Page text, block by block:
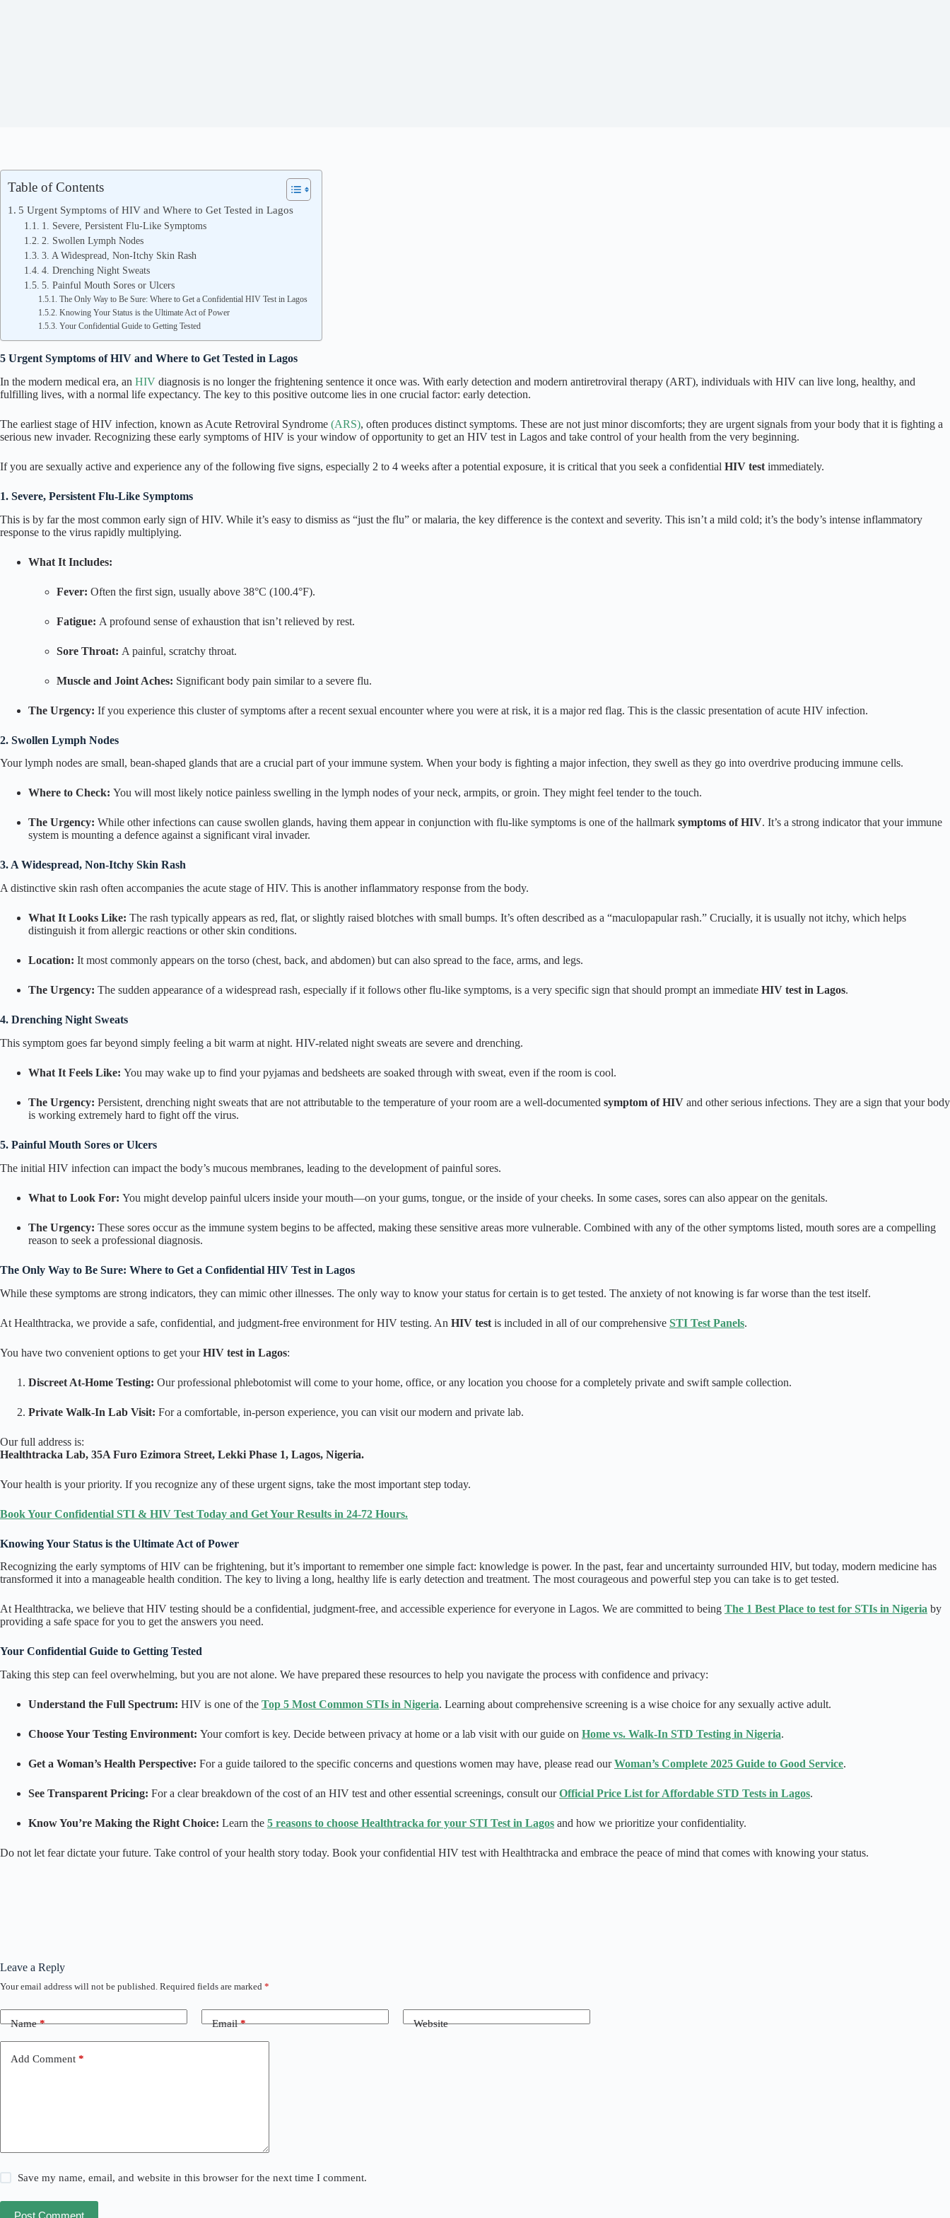
Table of Contents
5 Urgent Symptoms of HIV and Where to Get Tested in Lagos
1. Severe, Persistent Flu-Like Symptoms
2. Swollen Lymph Nodes
3. A Widespread, Non-Itchy Skin Rash
4. Drenching Night Sweats
5. Painful Mouth Sores or Ulcers
The Only Way to Be Sure: Where to Get a Confidential HIV Test in Lagos
Knowing Your Status is the Ultimate Act of Power
Your Confidential Guide to Getting Tested
5 Urgent Symptoms of HIV and Where to Get Tested in Lagos
In the modern medical era, an HIV diagnosis is no longer the frightening sentence it once was. With early detection and modern antiretroviral therapy (ART), individuals with HIV can live long, healthy, and
fulfilling lives, with a normal life expectancy. The key to this positive outcome lies in one crucial factor: early detection.
The earliest stage of HIV infection, known as Acute Retroviral Syndrome (ARS), often produces distinct symptoms. These are not just minor discomforts; they are urgent signals from your body that it is fighting a
serious new invader. Recognizing these early symptoms of HIV is your window of opportunity to get an HIV test in Lagos and take control of your health from the very beginning.
If you are sexually active and experience any of the following five signs, especially 2 to 4 weeks after a potential exposure, it is critical that you seek a confidential HIV test immediately.
1. Severe, Persistent Flu-Like Symptoms
This is by far the most common early sign of HIV. While it’s easy to dismiss as “just the flu” or malaria, the key difference is the context and severity. This isn’t a mild cold; it’s the body’s intense inflammatory
response to the virus rapidly multiplying.
What It Includes:
Fever: Often the first sign, usually above 38°C (100.4°F).
Fatigue: A profound sense of exhaustion that isn’t relieved by rest.
Sore Throat: A painful, scratchy throat.
Muscle and Joint Aches: Significant body pain similar to a severe flu.
The Urgency: If you experience this cluster of symptoms after a recent sexual encounter where you were at risk, it is a major red flag. This is the classic presentation of acute HIV infection.
2. Swollen Lymph Nodes
Your lymph nodes are small, bean-shaped glands that are a crucial part of your immune system. When your body is fighting a major infection, they swell as they go into overdrive producing immune cells.
Where to Check: You will most likely notice painless swelling in the lymph nodes of your neck, armpits, or groin. They might feel tender to the touch.
The Urgency: While other infections can cause swollen glands, having them appear in conjunction with flu-like symptoms is one of the hallmark symptoms of HIV. It’s a strong indicator that your immune
system is mounting a defence against a significant viral invader.
3. A Widespread, Non-Itchy Skin Rash
A distinctive skin rash often accompanies the acute stage of HIV. This is another inflammatory response from the body.
What It Looks Like: The rash typically appears as red, flat, or slightly raised blotches with small bumps. It’s often described as a “maculopapular rash.” Crucially, it is usually not itchy, which helps
distinguish it from allergic reactions or other skin conditions.
Location: It most commonly appears on the torso (chest, back, and abdomen) but can also spread to the face, arms, and legs.
The Urgency: The sudden appearance of a widespread rash, especially if it follows other flu-like symptoms, is a very specific sign that should prompt an immediate HIV test in Lagos.
4. Drenching Night Sweats
This symptom goes far beyond simply feeling a bit warm at night. HIV-related night sweats are severe and drenching.
What It Feels Like: You may wake up to find your pyjamas and bedsheets are soaked through with sweat, even if the room is cool.
The Urgency: Persistent, drenching night sweats that are not attributable to the temperature of your room are a well-documented symptom of HIV and other serious infections. They are a sign that your body
is working extremely hard to fight off the virus.
5. Painful Mouth Sores or Ulcers
The initial HIV infection can impact the body’s mucous membranes, leading to the development of painful sores.
What to Look For: You might develop painful ulcers inside your mouth—on your gums, tongue, or the inside of your cheeks. In some cases, sores can also appear on the genitals.
The Urgency: These sores occur as the immune system begins to be affected, making these sensitive areas more vulnerable. Combined with any of the other symptoms listed, mouth sores are a compelling
reason to seek a professional diagnosis.
The Only Way to Be Sure: Where to Get a Confidential HIV Test in Lagos
While these symptoms are strong indicators, they can mimic other illnesses. The only way to know your status for certain is to get tested. The anxiety of not knowing is far worse than the test itself.
At Healthtracka, we provide a safe, confidential, and judgment-free environment for HIV testing. An HIV test is included in all of our comprehensive STI Test Panels.
You have two convenient options to get yourHIV test in Lagos:
Discreet At-Home Testing: Our professional phlebotomist will come to your home, office, or any location you choose for a completely private and swift sample collection.
Private Walk-In Lab Visit: For a comfortable, in-person experience, you can visit our modern and private lab.
Our full address is:
Healthtracka Lab, 35A Furo Ezimora Street, Lekki Phase 1, Lagos, Nigeria.
Your health is your priority. If you recognize any of these urgent signs, take the most important step today.
Book Your Confidential STI & HIV Test Today and Get Your Results in 24-72 Hours.
Knowing Your Status is the Ultimate Act of Power
Recognizing the early symptoms of HIV can be frightening, but it’s important to remember one simple fact: knowledge is power. In the past, fear and uncertainty surrounded HIV, but today, modern medicine has
transformed it into a manageable health condition. The key to living a long, healthy life is early detection and treatment. The most courageous and powerful step you can take is to get tested.
At Healthtracka, we believe that HIV testing should be a confidential, judgment-free, and accessible experience for everyone in Lagos. We are committed to being The 1 Best Place to test for STIs in Nigeria by
providing a safe space for you to get the answers you need.
Your Confidential Guide to Getting Tested
Taking this step can feel overwhelming, but you are not alone. We have prepared these resources to help you navigate the process with confidence and privacy:
Understand the Full Spectrum: HIV is one of the Top 5 Most Common STIs in Nigeria. Learning about comprehensive screening is a wise choice for any sexually active adult.
Choose Your Testing Environment: Your comfort is key. Decide between privacy at home or a lab visit with our guide on Home vs. Walk-In STD Testing in Nigeria.
Get a Woman’s Health Perspective: For a guide tailored to the specific concerns and questions women may have, please read ourWoman’s Complete 2025 Guide to Good Service.
See Transparent Pricing: For a clear breakdown of the cost of an HIV test and other essential screenings, consult ourOfficial Price List for Affordable STD Tests in Lagos.
Know You’re Making the Right Choice: Learn the 5 reasons to choose Healthtracka for your STI Test in Lagos and how we prioritize your confidentiality.
Do not let fear dictate your future. Take control of your health story today. Book your confidential HIV test with Healthtracka and embrace the peace of mind that comes with knowing your status.
Leave a Reply
Your email address will not be published. Required fields are marked *
Name* Email* Website
Add Comment *
Save my name, email, and website in this browser for the next time I comment.
Post Comment